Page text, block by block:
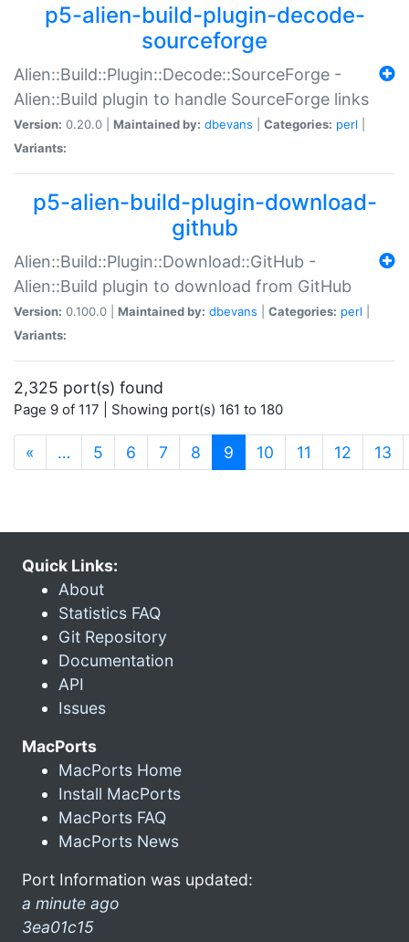
p5-alien-build-plugin-decode-
sourceforge
Alien::Build::Plugin::Decode::SourceForge -
Alien::Build plugin to handle SourceForge links
Version: 0.20.0 | Maintained by: dbevans Categories: perl
Variants:
p5-alien-build-plugin-download-
github
Alien::Build::Plugin::Download::GitHub -
Alien::Build plugin to download from GitHub
Version: 0.100.0 | Maintained by: dbevans Categories: perl
Variants:
2,325 port(s) found
Page 9 of 117 | Showing port(s) 161 to 180
« … 5 6 7 8 9 (current)
10 11 12 13
Quick Links:
About
Statistics FAQ
Git Repository
Documentation
API
Issues
MacPorts
MacPorts Home
Install MacPorts
MacPorts FAQ
MacPorts News
Port Information was updated:
a minute ago
3ea01c15